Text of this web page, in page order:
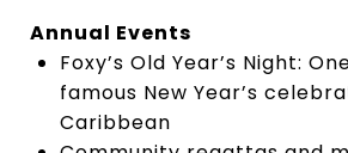
Annual Events
Foxy’s Old Year’s Night:
famous New Year’s
Caribbean